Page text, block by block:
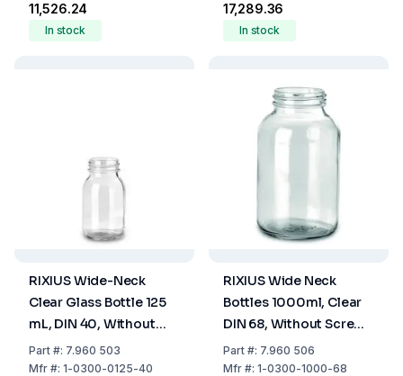
₹11,526.24
In stock
₹17,289.36
In stock
RIXIUS Wide-Neck
Clear Glass Bottle 125
mL, DIN 40, Without
Cap 9072165 (Pack of
80)
Part#: 7.960 503
Mfr#: 1-0300-0125-40
RIXIUS Wide Neck
Bottles 1000ml, Clear
DIN 68, Without Screw
Cap (Pack of 18)
Part#: 7.960 506
Mfr#: 1-0300-1000-68